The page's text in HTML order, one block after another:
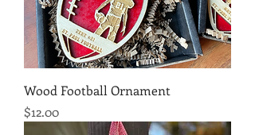
Wood Football Ornament
Price
$12.00